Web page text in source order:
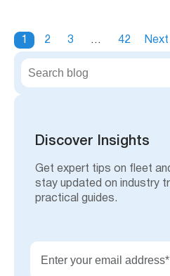
1 2 3 … 42
S
Discover Insights
Get expert tips on fleet
stay updated on industry
practical guides.